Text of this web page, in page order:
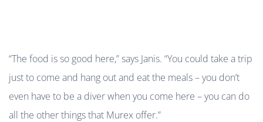
“The food is so good here,” says Janis. “You could take a trip
just to come and hang out and eat the meals – you don’t
even have to be a diver when you come here – you can do
all the other things that Murex offer.”